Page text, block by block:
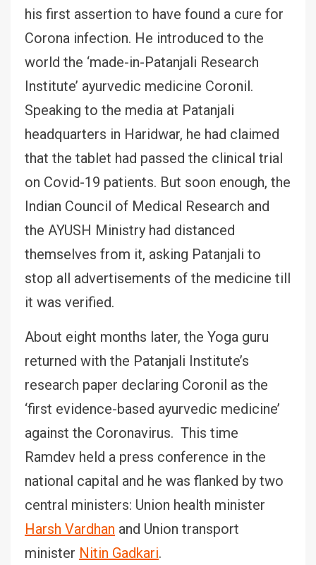
his first assertion to have found a cure for
Corona infection. He introduced to the
world the ‘made-in-Patanjali Research
Institute’ ayurvedic medicine Coronil.
Speaking to the media at Patanjali
headquarters in Haridwar, he had claimed
that the tablet had passed the clinical trial
on Covid-19 patients. But soon enough, the
Indian Council of Medical Research and
the AYUSH Ministry had distanced
themselves from it, asking Patanjali to
stop all advertisements of the medicine till
it was verified.
About eight months later, the Yoga guru
returned with the Patanjali Institute’s
research paper declaring Coronil as the
‘first evidence-based ayurvedic medicine’
against the Coronavirus. This time
Ramdev held a press conference in the
national capital and he was flanked by two
central ministers: Union health minister
Harsh Vardhan and Union transport
minister Nitin Gadkari.